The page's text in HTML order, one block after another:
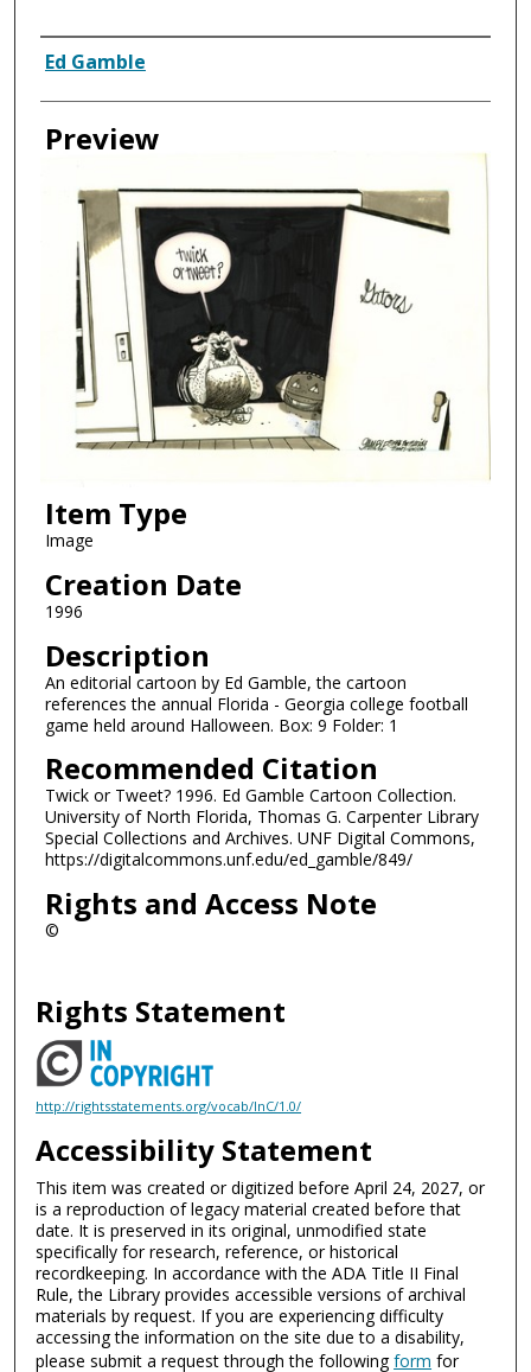
Creator
Ed Gamble
Preview
Item Type
Image
Creation Date
1996
Description
An editorial cartoon by Ed Gamble, the cartoon
references the annual Florida - Georgia college football
game held around Halloween. Box: 9 Folder: 1
Recommended Citation
Twick or Tweet? 1996. Ed Gamble Cartoon Collection.
University of North Florida, Thomas G. Carpenter Library
Special Collections and Archives. UNF Digital Commons,
https://digitalcommons.unf.edu/ed_gamble/849/
Rights and Access Note
©
Rights Statement
http://rightsstatements.org/vocab/InC/1.0/
Accessibility Statement
This item was created or digitized before April 24, 2027, or
is a reproduction of legacy material created before that
date. It is preserved in its original, unmodified state
specifically for research, reference, or historical
recordkeeping. In accordance with the ADA Title II Final
Rule, the Library provides accessible versions of archival
materials by request. If you are experiencing difficulty
accessing the information on the site due to a disability,
please submit a request through the followingform for